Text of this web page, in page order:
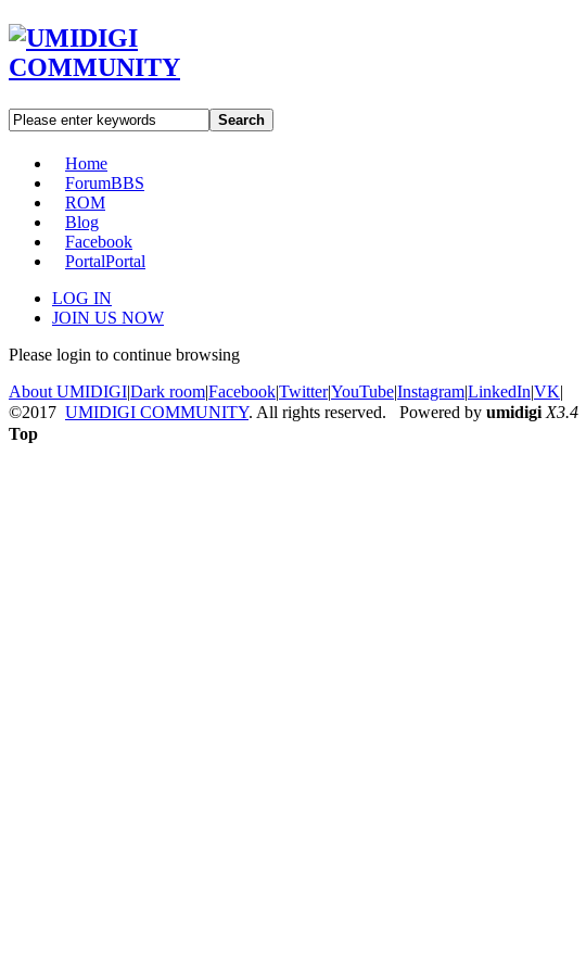
Search
Home
ForumBBS
ROM
Blog
Facebook
PortalPortal
LOG IN
JOIN US NOW
Please login to continue browsing
About UMIDIGI|Dark room|Facebook|Twitter|YouTube|Instagram|LinkedIn|VK|
©2017 UMIDIGI COMMUNITY. All rights reserved. Powered by umidigi X3.4
Top